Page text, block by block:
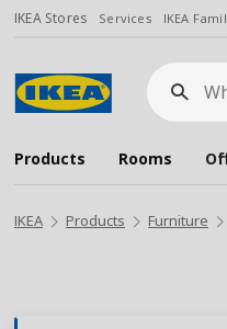
IKEA Stores Services IKEA
What
are
you
looking
for?
Products Rooms
IKEA Products Furniture